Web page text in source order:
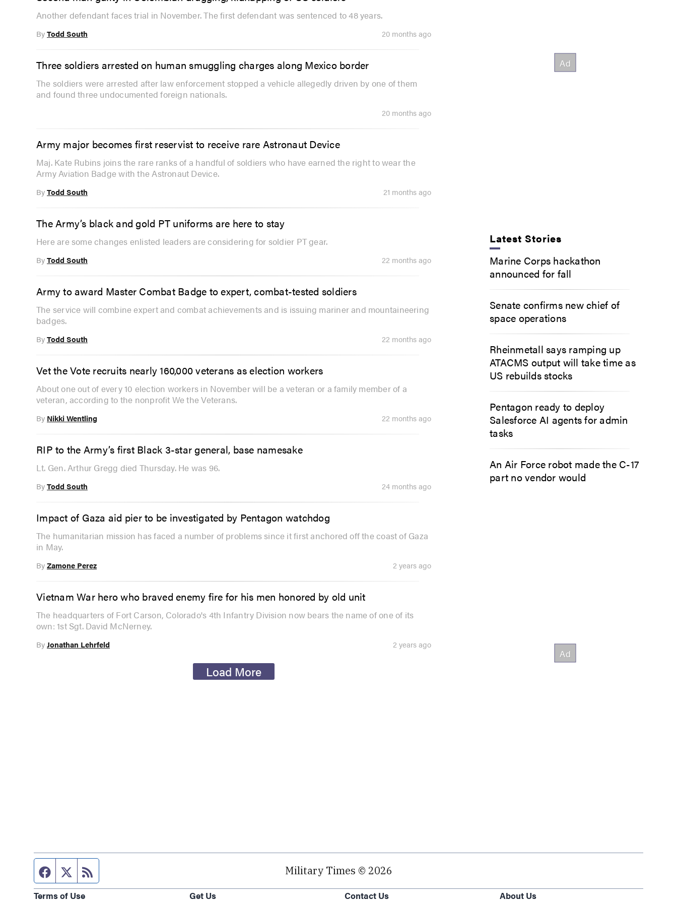
Another defendant faces trial in November. The first defendant was sentenced to 48 years.
ByTodd South 20 months ago
Three soldiers arrested on human smuggling charges along Mexico border
The soldiers were arrested after law enforcement stopped a vehicle allegedly driven by one of them
and found three undocumented foreign nationals.
20 months ago
Army major becomes first reservist to receive rare Astronaut Device
Maj. Kate Rubins joins the rare ranks of a handful of soldiers who have earned the right to wear the
Army Aviation Badge with the Astronaut Device.
ByTodd South 21 months ago
The Army’s black and gold PT uniforms are here to stay
Here are some changes enlisted leaders are considering for soldier PT gear.
ByTodd South 22 months ago
Army to award Master Combat Badge to expert, combat-tested soldiers
The service will combine expert and combat achievements and is issuing mariner and mountaineering
badges.
ByTodd South 22 months ago
Vet the Vote recruits nearly 160,000 veterans as election workers
About one out of every 10 election workers in November will be a veteran or a family member of a
veteran, according to the nonprofit We the Veterans.
By Nikki Wentling 22 months ago
RIP to the Army’s first Black 3-star general, base namesake
Lt. Gen. Arthur Gregg died Thursday. He was 96.
ByTodd South 24 months ago
Impact of Gaza aid pier to be investigated by Pentagon watchdog
The humanitarian mission has faced a number of problems since it first anchored off the coast of Gaza
in May.
ByZamone Perez 2 years ago
Vietnam War hero who braved enemy fire for his men honored by old unit
The headquarters of Fort Carson, Colorado's 4th Infantry Division now bears the name of one of its
own: 1st Sgt. David McNerney.
ByJonathan Lehrfeld 2 years ago
Load More
Latest Stories
Marine Corps hackathon
announced for fall
Senate confirms new chief of
space operations
Rheinmetall says ramping up
ATACMS output will take time as
US rebuilds stocks
Pentagon ready to deploy
Salesforce AI agents for admin
tasks
An Air Force robot made the C-17
part no vendor would
Facebook page
Twitter feed Military Times © 2026
Terms of Use
Get Us
Contact Us About Us